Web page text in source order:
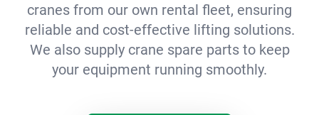
cranes from our own rental fleet, ensuring
reliable and cost-effective lifting solutions.
We also supply crane spare parts to keep
your equipment running smoothly.